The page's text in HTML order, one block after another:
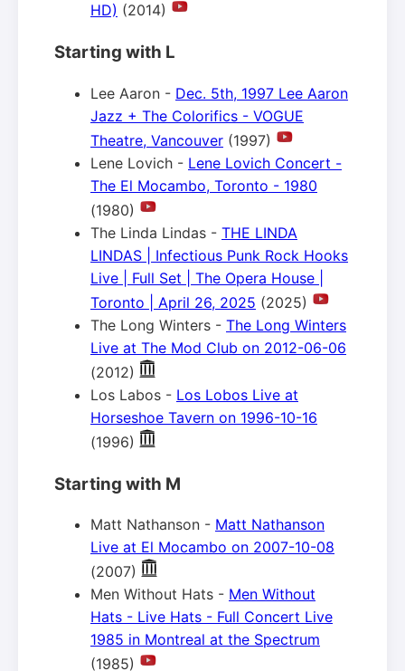
HD) (2014)
Starting with L
Lee Aaron - Dec. 5th, 1997 Lee Aaron
Jazz + The Colorifics - VOGUE
Theatre, Vancouver (1997)
Lene Lovich - Lene Lovich Concert -
The El Mocambo, Toronto - 1980
(1980)
The Linda Lindas - THE LINDA
LINDAS | Infectious Punk Rock Hooks
Live | Full Set | The Opera House |
Toronto | April 26, 2025 (2025)
The Long Winters - The Long Winters
Live at The Mod Club on 2012-06-06
(2012)
Los Labos - Los Lobos Live at
Horseshoe Tavern on 1996-10-16
(1996)
Starting with M
Matt Nathanson - Matt Nathanson
Live at El Mocambo on 2007-10-08
(2007)
Men Without Hats - Men Without
Hats - Live Hats - Full Concert Live
1985 in Montreal at the Spectrum
(1985)